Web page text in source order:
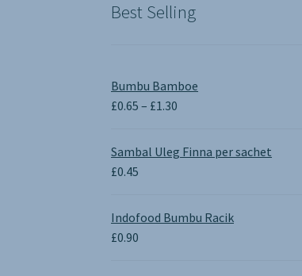
Best Selling
Bumbu Bamboe
£0.65 – £1.30
£0.65
through
Sambal Uleg Finna per sachet
£0.45
Indofood Bumbu Racik
£0.90